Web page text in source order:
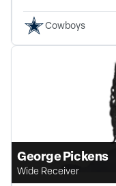
Cowboys
George Pickens
Wide Receiver